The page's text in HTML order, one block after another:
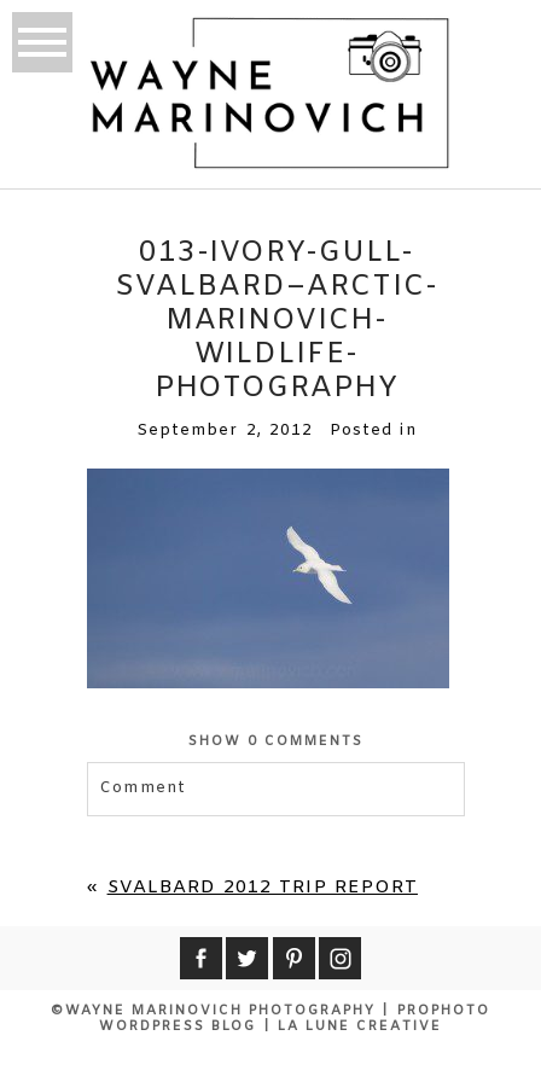
013-IVORY-GULL-
SVALBARD–ARCTIC-
MARINOVICH-
WILDLIFE-
PHOTOGRAPHY
September 2, 2012 Posted in
SHOW 0 COMMENTS
Comment
« SVALBARD 2012 TRIP REPORT
©WAYNE MARINOVICH PHOTOGRAPHY
PROPHOTO
WORDPRESS BLOG
LA LUNE CREATIVE